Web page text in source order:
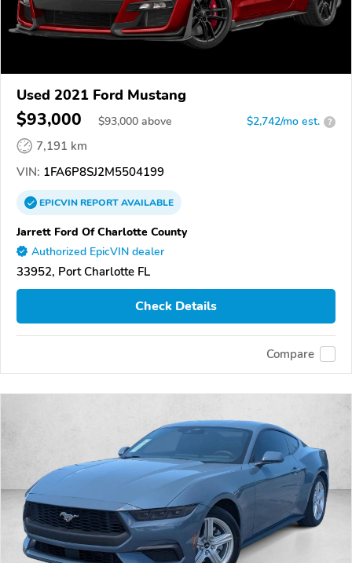
Used 2021 Ford Mustang
$93,000 $93,000 above $2,742/mo est. ?
7,191 km
VIN: 1FA6P8SJ2M5504199
EPICVINREPORTAVAILABLE
Jarrett Ford Of Charlotte County
Authorized EpicVIN dealer
33952, Port Charlotte FL
Check Details
Compare